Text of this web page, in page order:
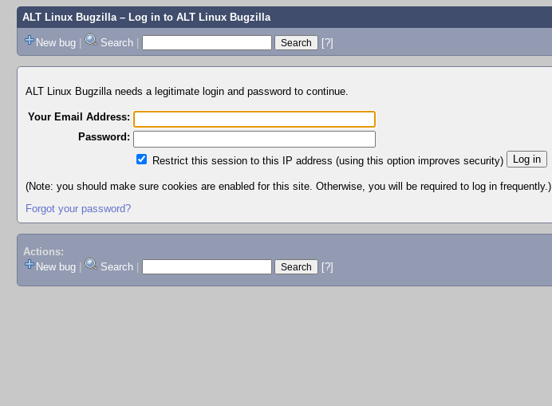
ALT Linux Bugzilla– Log in to ALT Linux Bugzilla
New bug | Search | [?]
ALT Linux Bugzilla needs a legitimate login and password to continue.
Your Email Address:
Password:
Restrict this session to this IP address (using this option improves security)
(Note: you should make sure cookies are enabled for this site. Otherwise, you will be required to log in frequently.)
Forgot your password?
Actions:
New bug
Search [?]